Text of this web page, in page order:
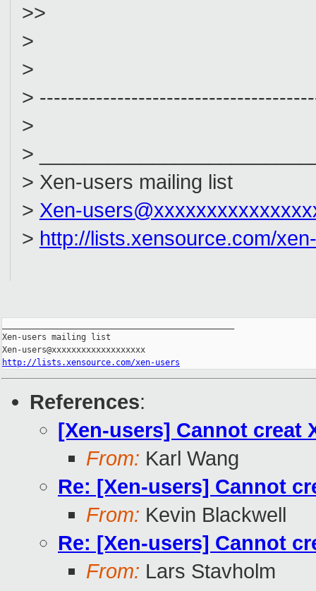
>>
>
>
>
>
>
> Xen-users mailing list
> Xen-
> http://lists.xensource.com/
Xen-users mailing list
http://lists.xensource.com/xen-users
References:
[Xen-users] Cannot creat
From: Karl Wang
Re: [Xen-users] Cannot
From: Kevin Blackwell
Re: [Xen-users] Cannot
From: Lars Stavholm